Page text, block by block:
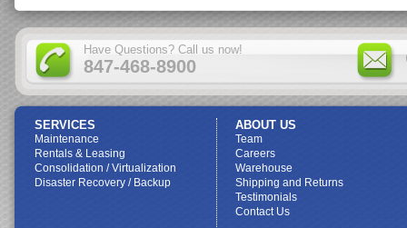
Have Questions? Call us now!
847-468-8900
SERVICES
Maintenance
Rentals & Leasing
Consolidation / Virtualization
Disaster Recovery / Backup
ABOUT US
Team
Careers
Warehouse
Shipping and Returns
Testimonials
Contact Us